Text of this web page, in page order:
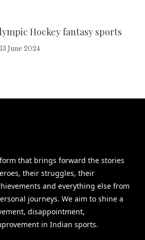
Hockey fantasy sports
13 June 2024
that brings forward the stories
their struggles, their
and everything else from
journeys. We aim to shine a
disappointment,
in Indian sports.